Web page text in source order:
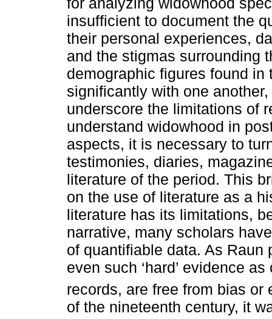
insufficient to document the
their personal experiences,
and the stigmas surrounding
demographic figures found
significantly with one
underscore the limitations of
understand widowhood in
aspects, it is necessary to
testimonies, diaries,
literature of the period. This
on the use of literature as a
literature has its limitations,
narrative, many scholars
of quantifiable data. As Raun
even such ‘hard’ evidence
records, are free from bias or
of the nineteenth century, it